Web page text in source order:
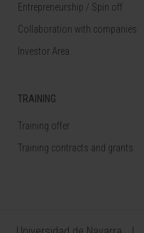
Entrepreneurship / Spin off
Collaboration with companies
Investor Area
TRAINING
Training offer
Training contracts and grants